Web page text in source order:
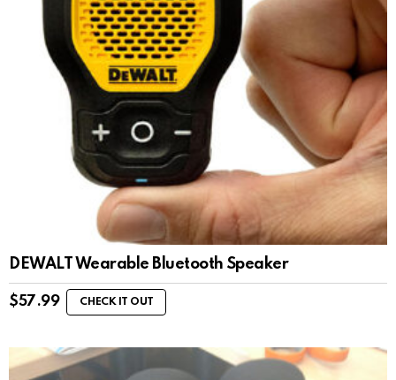
DEWALT Wearable Bluetooth Speaker
$57.99 CHECK IT OUT